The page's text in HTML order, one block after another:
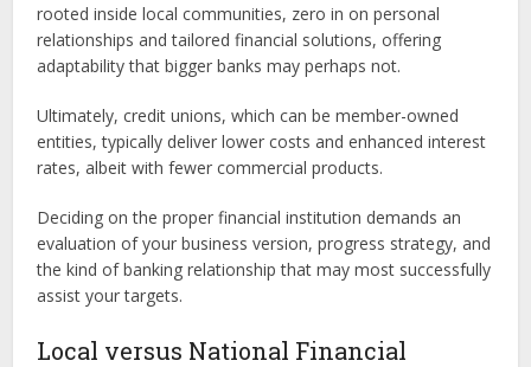
rooted inside local communities, zero in on personal
relationships and tailored financial solutions, offering
adaptability that bigger banks may perhaps not.
Ultimately, credit unions, which can be member-owned
entities, typically deliver lower costs and enhanced interest
rates, albeit with fewer commercial products.
Deciding on the proper financial institution demands an
evaluation of your business version, progress strategy, and
the kind of banking relationship that may most successfully
assist your targets.
Local versus National Financial